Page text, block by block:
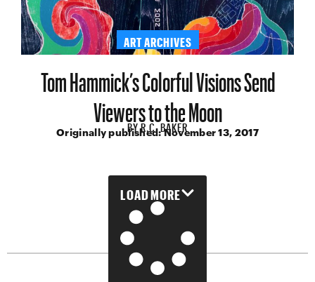
ART ARCHIVES
Tom Hammick’s Colorful Visions Send
Viewers to the Moon
BYR.C. BAKER
Originally published:November 13, 2017
LOAD MORE